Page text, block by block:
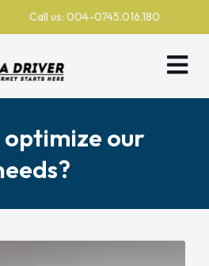
Call us: 004-0745.016.180
optimize our